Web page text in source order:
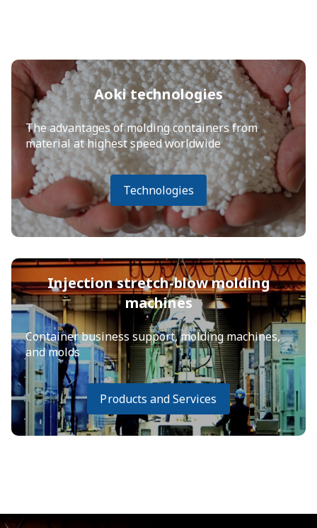
Aoki technologies
The advantages of molding containers from
material at highest speed worldwide
Technologies
Injection stretch-blow molding
machines
Container business support, molding machines,
and molds
Products and Services